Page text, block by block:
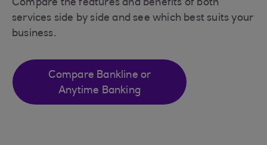
Compare the features and benefits of both
services side by side and see which best suits your
business.
Compare Bankline or
Anytime Banking